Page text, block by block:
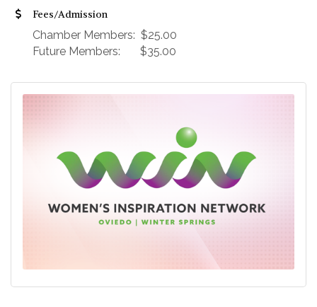
Fees/Admission
Chamber Members: $25.00
Future Members: $35.00